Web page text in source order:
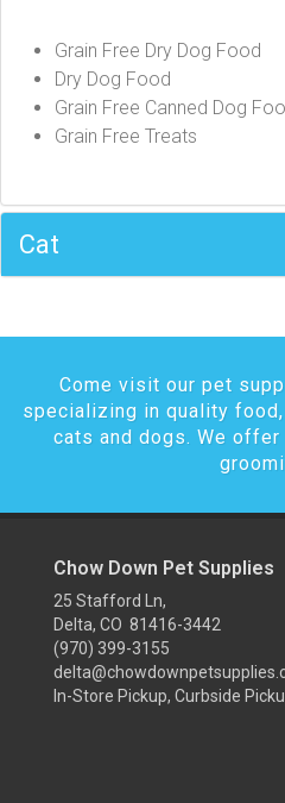
Grain Free Dry Dog Food
Dry Dog Food
Grain Free Canned Dog
Grain Free Treats
Cat
Come visit our pet
specializing in quality
cats and dogs. We
Chow Down Pet Supplies
25 Stafford Ln,
Delta, CO 81416-3442
(970) 399-3155
In-Store Pickup, Curbside